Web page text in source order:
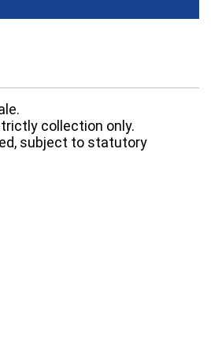
collection only.
subject to statutory